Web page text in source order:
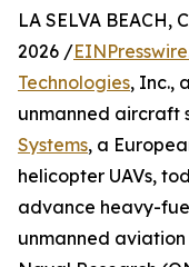
LA SELVA BEACH,
2026 /
Technologies, Inc.,
unmanned aircraft
Systems, a
helicopter UAVs,
advance heavy-
unmanned aviation